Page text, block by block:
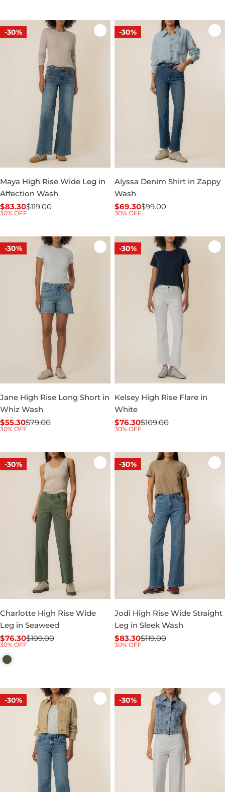
-30%
Maya High Rise Wide Leg in
Affection Wash
Sale
$83.30
Regular$119.00
30% OFF
-30%
Alyssa Denim Shirt in Zappy
Wash
Sale
$69.30
Regular$99.00
30% OFF
-30%
Jane High Rise Long Short in
Whiz Wash
Sale
$55.30
Regular$79.00
30% OFF
-30%
Kelsey High Rise Flare in
White
Sale
$76.30
Regular$109.00
30% OFF
-30%
Charlotte High Rise Wide
Leg in Seaweed
Sale
price
$76.30
Regular
price
$109.00
30% OFF
-30%
Jodi High Rise Wide Straight
Leg in Sleek Wash
Sale
$83.30
Regular$119.00
30% OFF
-30% -30%